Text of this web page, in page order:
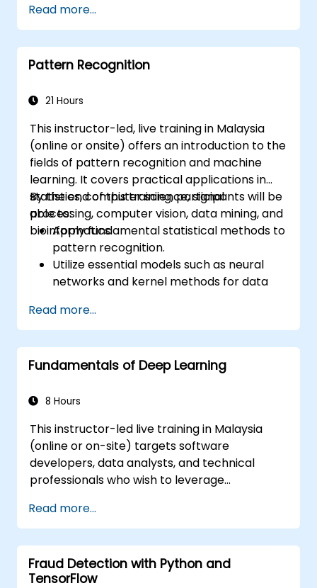
Learning (ML) applications, which represent
one implementation of AI, while Deep
Learning constitutes a subset of ML.
Read more...
Pattern Recognition
21 Hours
This instructor-led, live training in Malaysia
(online or onsite) offers an introduction to the
fields of pattern recognition and machine
learning. It covers practical applications in
statistics, computer science, signal
processing, computer vision, data mining, and
bioinformatics.
By the end of this training, participants will be
able to:
Apply fundamental statistical methods to
pattern recognition.
Utilize essential models such as neural
networks and kernel methods for data
Implement advanced techniques to solve
complex problems.
Enhance prediction accuracy by
integrating various models.
Read more...
Fundamentals of Deep Learning
8 Hours
This instructor-led live training in Malaysia
(online or on-site) targets software
developers, data analysts, and technical
professionals who wish to leverage
deploy deep learning models for computer
vision, natural language processing, and
multimodal applications.
Read more...
Fraud Detection with Python and
TensorFlow